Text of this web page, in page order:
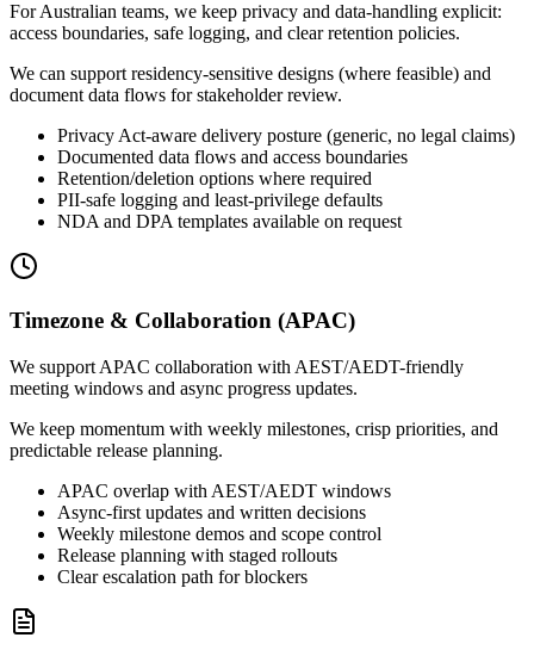
For Australian teams, we keep privacy and data-handling explicit:
access boundaries, safe logging, and clear retention policies.
We can support residency-sensitive designs (where feasible) and
document data flows for stakeholder review.
Privacy Act-aware delivery posture (generic, no legal claims)
Documented data flows and access boundaries
Retention/deletion options where required
PII-safe logging and least-privilege defaults
NDA and DPA templates available on request
Timezone & Collaboration (APAC)
We support APAC collaboration with AEST/AEDT-friendly
meeting windows and async progress updates.
We keep momentum with weekly milestones, crisp priorities, and
predictable release planning.
APAC overlap with AEST/AEDT windows
Async-first updates and written decisions
Weekly milestone demos and scope control
Release planning with staged rollouts
Clear escalation path for blockers